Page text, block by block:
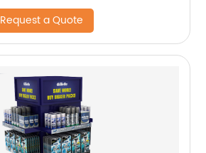
Request a Quote